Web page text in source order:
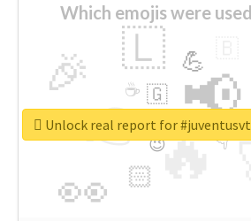
Which emojis were
🔥
👉 📢
👀
🎉 🇱
🏻
💪
👇
🇬
🔷
☕
😉
🎡
Unlock real report for